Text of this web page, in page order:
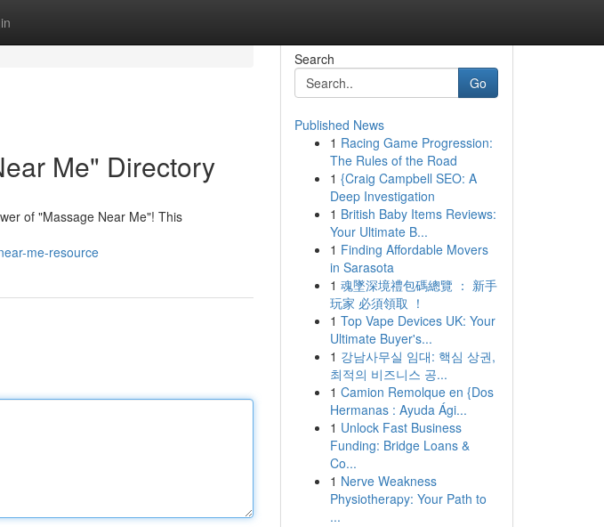
Me" Directory
of "Massage Near Me"! This
me-resource
Search
Go
Published News
1 Racing Game Progression:
The Rules of the Road
1 {Craig Campbell SEO: A
Deep Investigation
1 British Baby Items Reviews:
Your Ultimate B...
1 Finding Affordable Movers
in Sarasota
1 魂墜深境禮包碼總覽 ： 新手
玩家 必須領取 ！
1 Top Vape Devices UK: Your
Ultimate Buyer's...
1 강남사무실 임대: 핵심 상권,
최적의 비즈니스 공...
1 Camion Remolque en {Dos
Hermanas : Ayuda Ági...
1 Unlock Fast Business
Funding: Bridge Loans &
Co...
1 Nerve Weakness
Physiotherapy: Your Path to
...